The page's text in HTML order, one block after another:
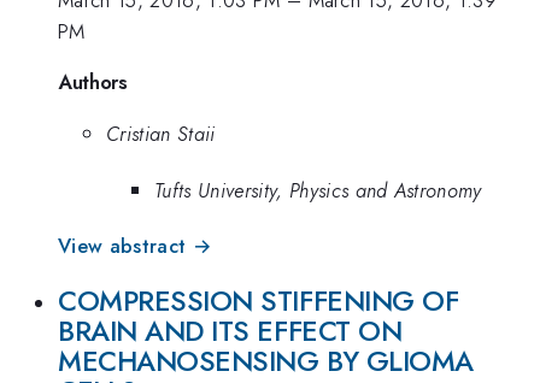
PM
Authors
Cristian Staii
Tufts University, Physics and Astronomy
View abstract →
COMPRESSION STIFFENING OF
BRAIN AND ITS EFFECT ON
MECHANOSENSING BY GLIOMA